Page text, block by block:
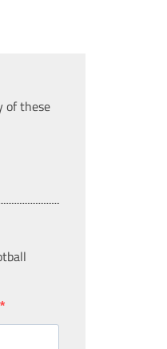
of these